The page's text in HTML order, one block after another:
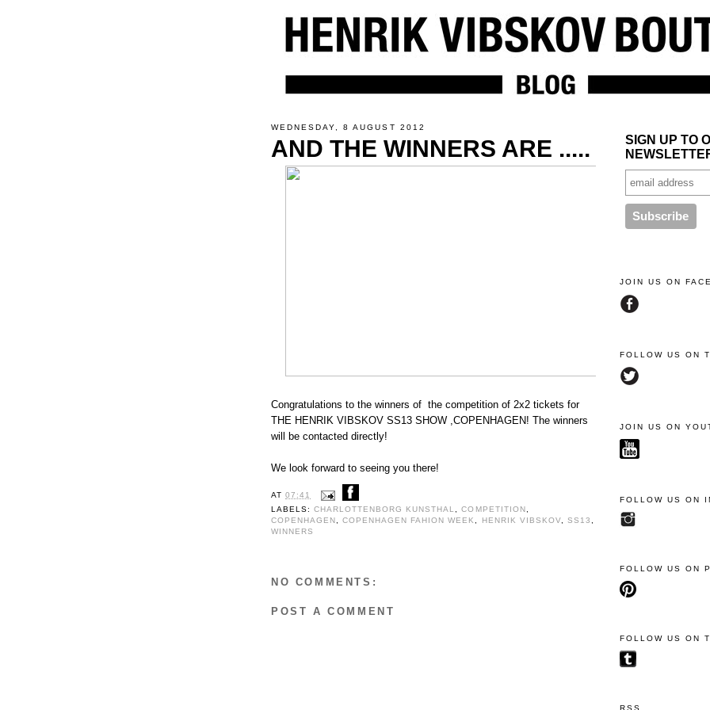
WEDNESDAY, 8 AUGUST 2012
AND THE WINNERS ARE .....
Congratulations to the winners of the competition of 2x2 tickets for
THE HENRIK VIBSKOV SS13 SHOW ,COPENHAGEN! The winners
will be contacted directly!
We look forward to seeing you there!
AT07:41
LABELS:CHARLOTTENBORG KUNSTHAL ,COMPETITION,
COPENHAGEN,COPENHAGEN FAHION WEEK , HENRIK VIBSKOV, SS13 ,
WINNERS
NO COMMENTS:
POST A COMMENT
SIGN UP TO
JOIN US ON
FOLLOW US ON
JOIN US ON
FOLLOW US ON
FOLLOW US ON
FOLLOW US ON
RSS